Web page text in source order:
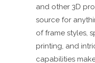
and other 3D
source for
of frame styles,
printing, and
capabilities